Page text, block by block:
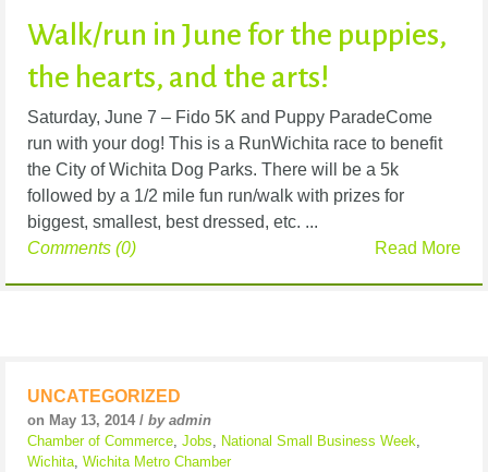
Walk/run in June for the puppies,
the hearts, and the arts!
Saturday, June 7 – Fido 5K and Puppy ParadeCome
run with your dog! This is a RunWichita race to benefit
the City of Wichita Dog Parks. There will be a 5k
followed by a 1/2 mile fun run/walk with prizes for
biggest, smallest, best dressed, etc. ...
Read More
Comments (0)
UNCATEGORIZED
on May 13, 2014 / by admin
Chamber of Commerce Jobs National Small Business Week
Wichita Wichita Metro Chamber